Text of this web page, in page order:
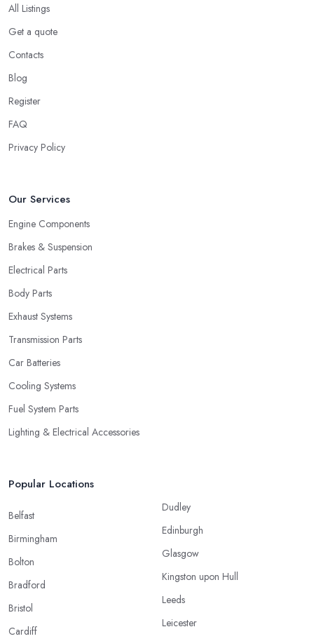
All Listings
Get a quote
Contacts
Blog
Register
FAQ
Privacy Policy
Our Services
Engine Components
Brakes & Suspension
Electrical Parts
Body Parts
Exhaust Systems
Transmission Parts
Car Batteries
Cooling Systems
Fuel System Parts
Lighting & Electrical Accessories
Popular Locations
Belfast
Birmingham
Bolton
Bradford
Bristol
Cardiff
Dudley
Edinburgh
Glasgow
Kingston upon Hull
Leeds
Leicester